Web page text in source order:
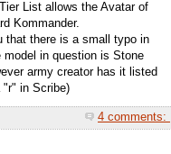
List allows the Avatar of
Kommander.
that there is a small typo in
in question is Stone
army creator has it listed
"r" in Scribe)
4 comments: